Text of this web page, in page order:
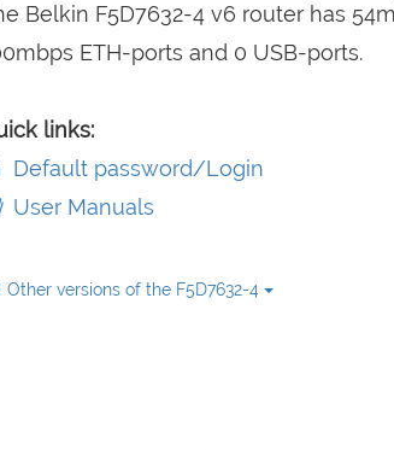
Belkin F5D7632-4 v6 router has
ETH-ports and 0 USB-ports.
links:
Default password/Login
User Manuals
Other versions of the F5D7632-4